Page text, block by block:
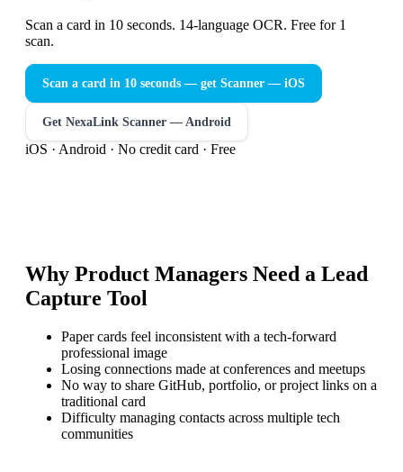
Scan a card in 10 seconds. 14-language OCR. Free for 1
scan.
Scan a card in 10 seconds — get Scanner — iOS
Get NexaLink Scanner — Android
iOS · Android · No credit card · Free
Why Product Managers Need a Lead
Capture Tool
Paper cards feel inconsistent with a tech-forward
professional image
Losing connections made at conferences and meetups
No way to share GitHub, portfolio, or project links on a
traditional card
Difficulty managing contacts across multiple tech
communities